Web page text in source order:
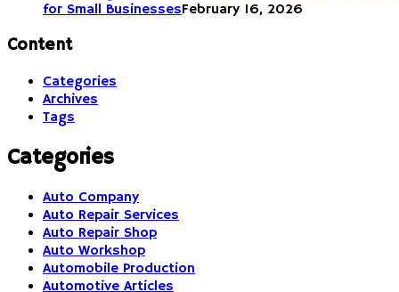
for Small BusinessesFebruary 16, 2026
Content
Categories
Archives
Tags
Categories
Auto Company
Auto Repair Services
Auto Repair Shop
Auto Workshop
Automobile Production
Automotive Articles